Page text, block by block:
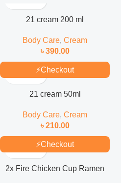
21 cream 200 ml
Body Care, Cream
৳390.00
⚡Checkout
21 cream 50ml
Body Care, Cream
৳210.00
⚡Checkout
2x Fire Chicken Cup Ramen